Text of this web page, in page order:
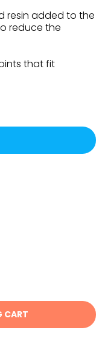
resin added to the
reduce the
that fit
CART